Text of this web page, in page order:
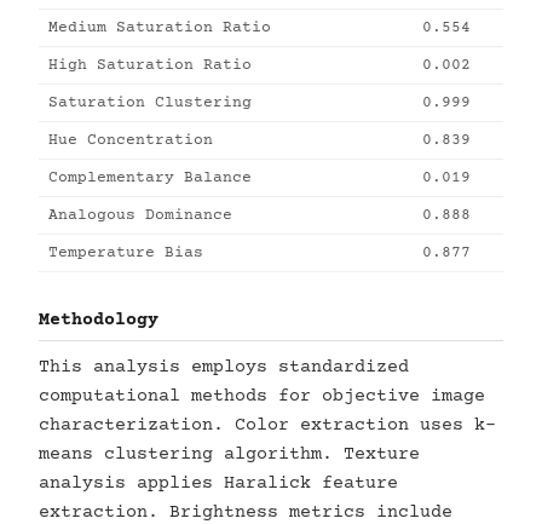
Medium Saturation Ratio 0.554
High Saturation Ratio 0.002
Saturation Clustering 0.999
Hue Concentration 0.839
Complementary Balance 0.019
Analogous Dominance 0.888
Temperature Bias 0.877
Methodology
This analysis employs standardized
computational methods for objective image
characterization. Color extraction uses k-
means clustering algorithm. Texture
analysis applies Haralick feature
extraction. Brightness metrics include